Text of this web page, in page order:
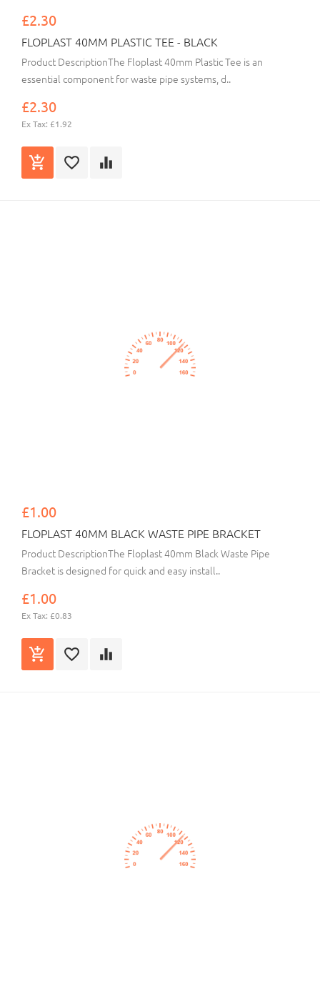
£2.30
FLOPLAST 40MM PLASTIC TEE - BLACK
Product DescriptionThe Floplast 40mm Plastic Tee is an
essential component for waste pipe systems, d..
£2.30
Ex Tax: £1.92
£1.00
FLOPLAST 40MM BLACK WASTE PIPE BRACKET
Product DescriptionThe Floplast 40mm Black Waste Pipe
Bracket is designed for quick and easy install..
£1.00
Ex Tax: £0.83